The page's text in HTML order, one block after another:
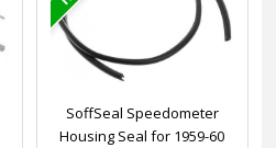
SoffSeal Speedometer
Housing Seal for 1959-60